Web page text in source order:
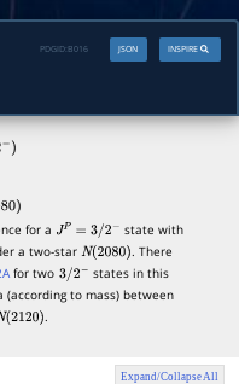
INSPIRE
JSON
PDGID: B016
)
)
for a JP= 3/2−
state with
a two-star N(2080) . There
for two 3/2−
states in this
to mass) between
(2120) .
Expand/Collapse All